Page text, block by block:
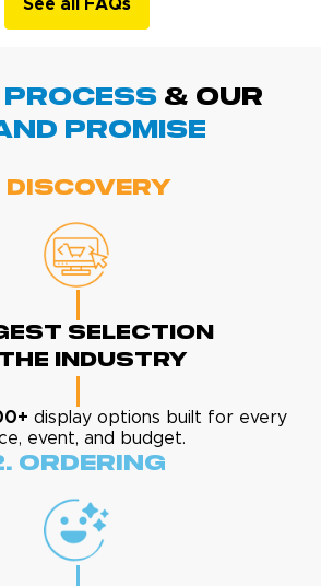
See all FAQs
PROCESS & Our
promise
Discovery
Selection
The Industry
display options built for every
event, and budget.
Ordering